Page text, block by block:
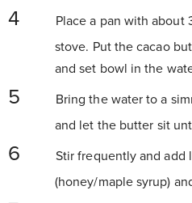
Place a pan with about
stove. Put the cacao
and set bowl in the
Bring the water to a
and let the butter sit
Stir frequently and add
(honey/maple syrup)